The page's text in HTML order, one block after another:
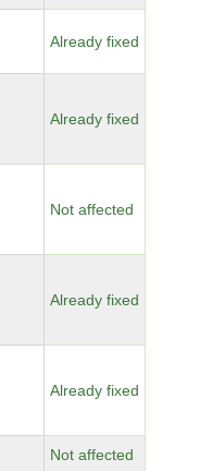
Already fixed
Already fixed
Not affected
Already fixed
Already fixed
Not affected